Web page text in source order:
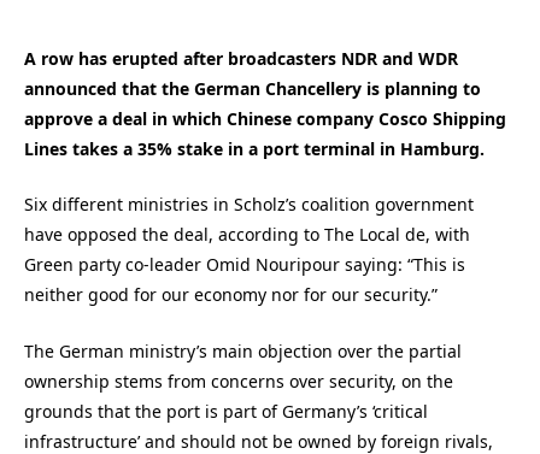
A row has erupted after broadcasters NDR and WDR
announced that the German Chancellery is planning to
approve a deal in which Chinese company Cosco Shipping
Lines takes a 35% stake in a port terminal in Hamburg.
Six different ministries in Scholz’s coalition government
have opposed the deal, according to The Local de, with
Green party co-leader Omid Nouripour saying: “This is
neither good for our economy nor for our security.”
The German ministry’s main objection over the partial
ownership stems from concerns over security, on the
grounds that the port is part of Germany’s ‘critical
infrastructure’ and should not be owned by foreign rivals,